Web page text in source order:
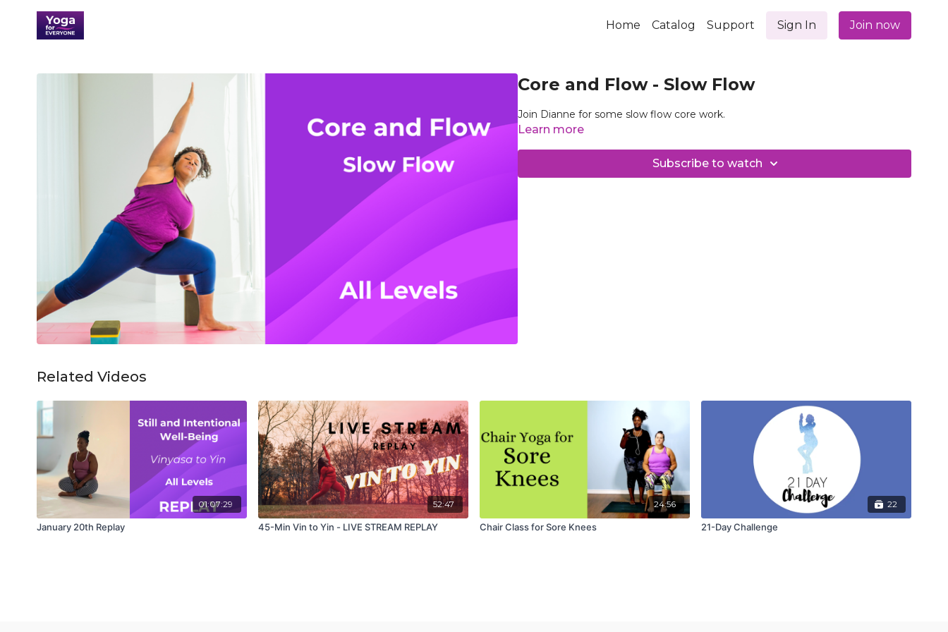
Home Catalog Support Sign In Join now
Core and Flow - Slow Flow
Join Dianne for some slow flow core work.
Learn more
Subscribe to watch
Related Videos
01:07:29
January 20th Replay
52:47
45-Min Vin to Yin - LIVE STREAM REPLAY
24:56
Chair Class for Sore Knees
22
21-Day Challenge